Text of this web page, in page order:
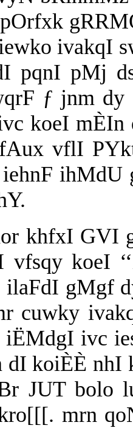
ivakqI
pqnI pMj
ƒ jnm dy
koeI mÈIn
vflI
khfxI GVI
vfsqy koeI
gMgf
cuwky
iËMdgI ivc
dI koiÈÈ nhI
JUT bolo
mrn